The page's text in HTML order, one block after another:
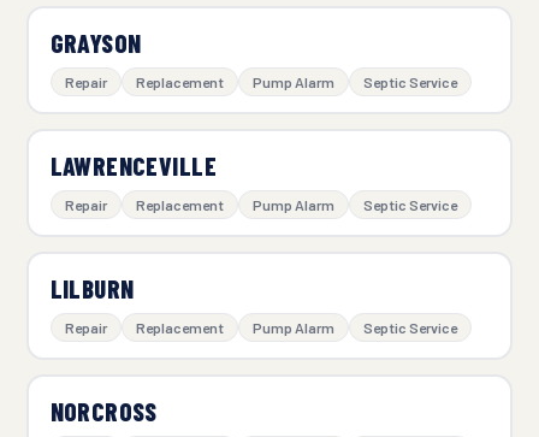
GRAYSON
Repair Replacement Pump Alarm Septic Service
LAWRENCEVILLE
Repair Replacement Pump Alarm Septic Service
LILBURN
Repair Replacement Pump Alarm Septic Service
NORCROSS